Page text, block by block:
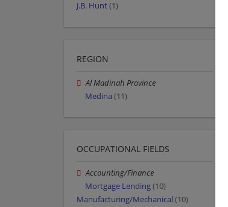
J.B. Hunt(1)
REGION
Al Madinah Province
Medina (11)
OCCUPATIONAL FIELDS
Accounting/Finance
Mortgage Lending(10)
Manufacturing/Mechanical (10)